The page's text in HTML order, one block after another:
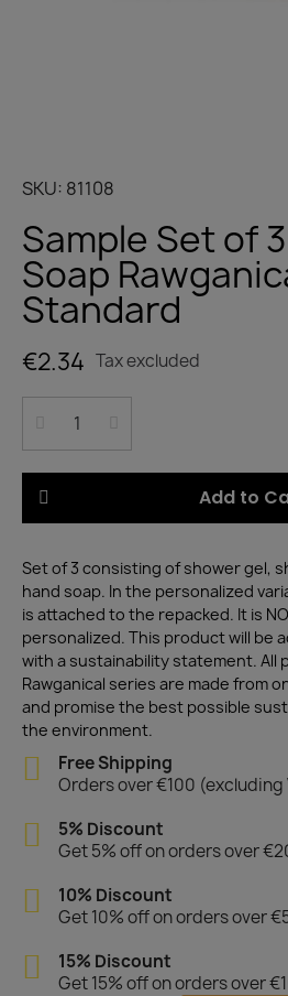
SKU 81108
Sample Set of
Soap
Standard
€2.34 Tax excluded
Add to
Set of 3 consisting of shower gel,
hand soap. In the personalized
is attached to the repacked. It is
personalized. This product will be
with a sustainability statement. All
Rawganical series are made from
and promise the best possible
the environment.
Free Shipping
Orders over €100 (excluding
5% Discount
Get 5% off on orders over
10% Discount
Get 10% off on orders over
15% Discount
Get 15% off on orders over